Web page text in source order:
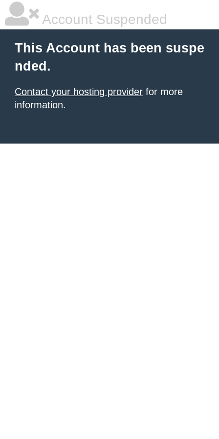
Account Suspended
This Account has been suspe
nded.
Contact your hosting provider for more
information.